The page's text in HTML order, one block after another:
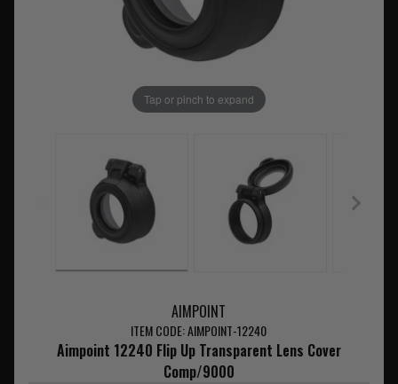
Tap or pinch to expand
AIMPOINT
ITEM CODE: AIMPOINT-12240
Aimpoint 12240 Flip Up Transparent Lens Cover
Comp/9000